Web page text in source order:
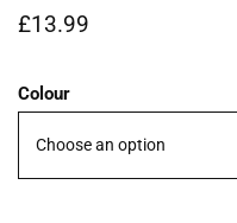
£13.99
Colour